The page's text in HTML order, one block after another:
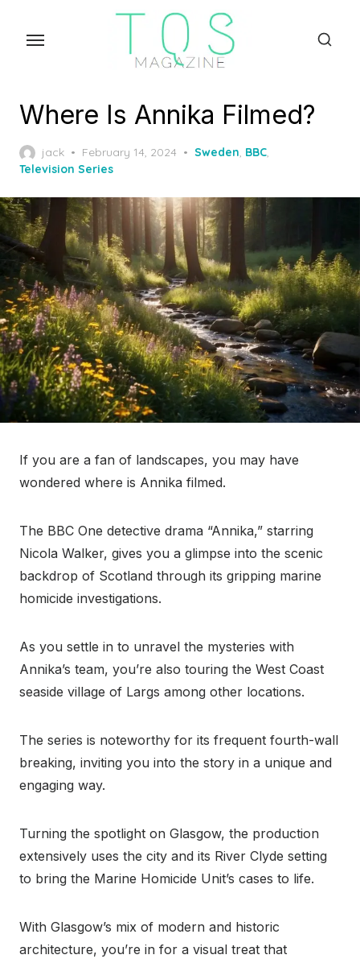
Where Is Annika Filmed?
jack
Posted
on
February 14, 2024 Sweden, BBC,
Television Series
If you are a fan of landscapes, you may have
wondered where is Annika filmed.
The BBC One detective drama “Annika,” starring
Nicola Walker, gives you a glimpse into the scenic
backdrop of Scotland through its gripping marine
homicide investigations.
As you settle in to unravel the mysteries with
Annika’s team, you’re also touring the West Coast
seaside village of Largs among other locations.
The series is noteworthy for its frequent fourth-wall
breaking, inviting you into the story in a unique and
engaging way.
Turning the spotlight on Glasgow, the production
extensively uses the city and its River Clyde setting
to bring the Marine Homicide Unit’s cases to life.
With Glasgow’s mix of modern and historic
architecture, you’re in for a visual treat that